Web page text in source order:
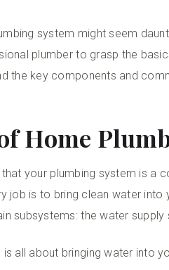
system might seem
plumber to grasp the
the key components and
Home
your plumbing system is a
job is to bring clean water into
subsystems: the water
all about bringing water into